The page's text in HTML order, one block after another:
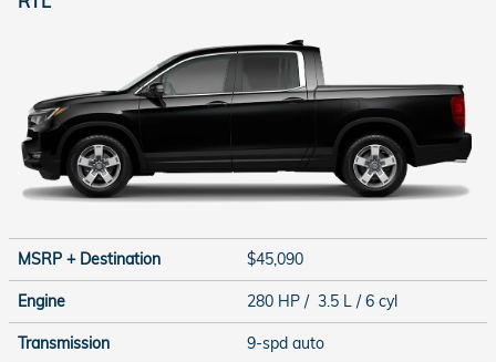
MSRP + Destination $45,090
Engine 280 HP / 3.5 L / 6 cyl
Transmission 9-spd auto